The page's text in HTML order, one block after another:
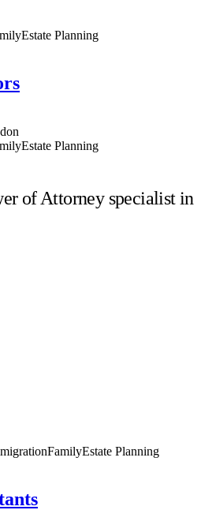
Estate Planning
Estate Planning
of Attorney specialist in
FamilyEstate Planning